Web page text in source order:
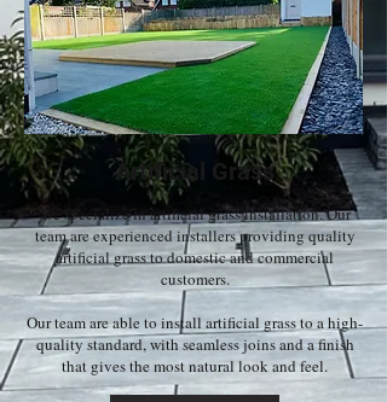
Artificial Grass
We specialize in artificial grass installation. Our
team are experienced installers providing quality
artificial grass to domestic and commercial
customers.
Our team are able to install artificial grass to a high-
quality standard, with seamless joins and a finish
that gives the most natural look and feel.